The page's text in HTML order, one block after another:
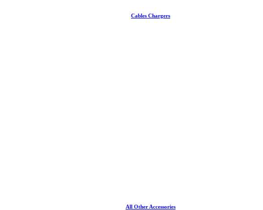
Cables Chargers
All Other Accessories